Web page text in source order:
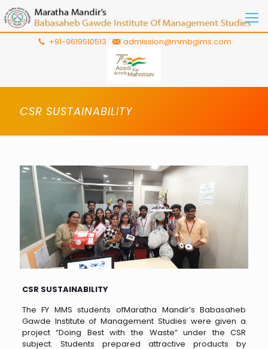
+91-9619510513 admission@mmbgims.com
CSR SUSTAINABILITY
CSR SUSTAINABILITY
The FY MMS students ofMaratha Mandir’s Babasaheb
Gawde Institute of Management Studies were given a
project “Doing Best with the Waste” under the CSR
subject. Students prepared attractive products by